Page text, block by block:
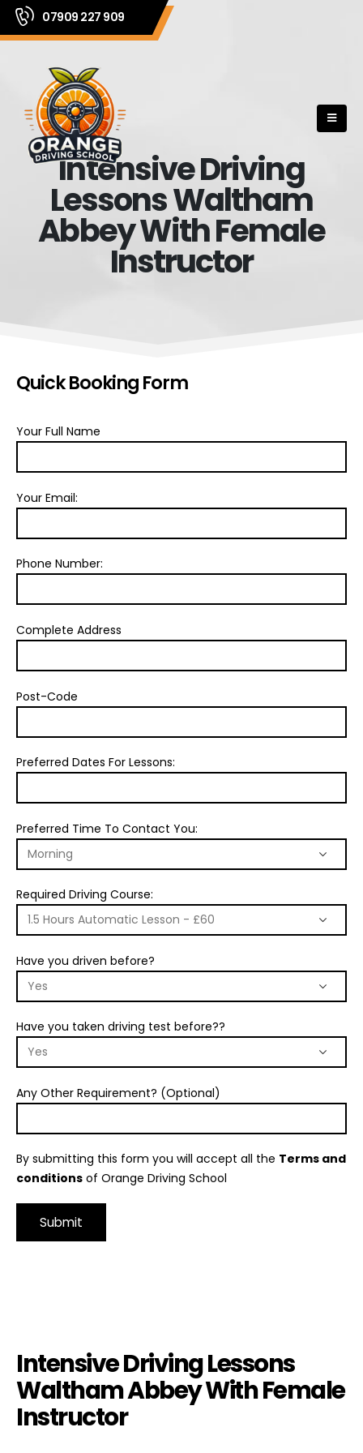
07909 227 909
Intensive Driving
Lessons Waltham
Abbey With Female
Instructor
Quick Booking Form
Your Full Name
Your Email:
Phone Number:
Complete Address
Post-Code
Preferred Dates For Lessons:
Preferred Time To Contact You:
Required Driving Course:
Have you driven before?
Have you taken driving test before??
Any Other Requirement? (Optional)
By submitting this form you will accept all the Terms and
conditions of Orange Driving School
Intensive Driving Lessons
Waltham Abbey With Female
Instructor